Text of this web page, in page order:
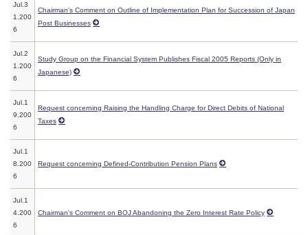
Jul.3
1.200
6
Chairman's Comment on Outline of Implementation Plan for Succession of Japan
Post Businesses
Jul.2
1.200
6
Study Group on the Financial System Publishes Fiscal 2005 Reports (Only in
Japanese)
Jul.1
9.200
6
Request concerning Raising the Handling Charge for Direct Debits of National
Taxes
Jul.1
8.200
6
Request concerning Defined-Contribution Pension Plans
Jul.1
4.200
6
Chairman's Comment on BOJ Abandoning the Zero Interest Rate Policy